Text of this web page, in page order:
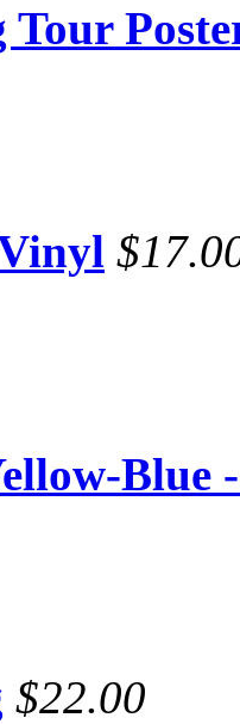
Tour
Blue
$22.00